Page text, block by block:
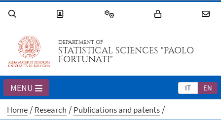
DEPARTMENT OF
STATISTICAL SCIENCES "PAOLO
FORTUNATI"
IT EN
MENU
Home Research Publications and patents